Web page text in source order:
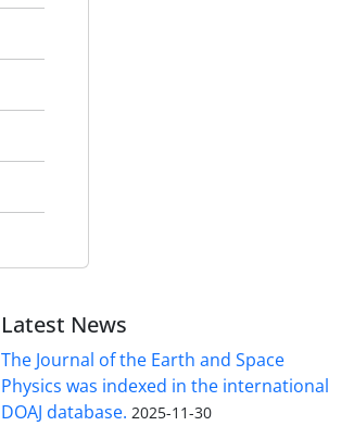
Latest News
The Journal of the Earth and Space
Physics was indexed in the international
DOAJ database. 2025-11-30